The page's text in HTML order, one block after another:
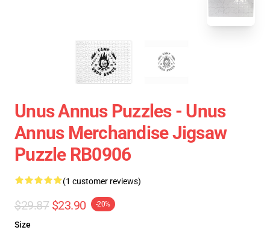
Unus Annus Puzzles - Unus
Annus Merchandise Jigsaw
Puzzle RB0906
(1 customer reviews)
$29.87 $23.90 -20%
Size